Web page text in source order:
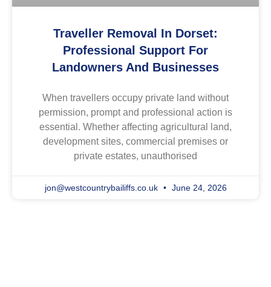
Traveller Removal In Dorset:
Professional Support For
Landowners And Businesses
When travellers occupy private land without
permission, prompt and professional action is
essential. Whether affecting agricultural land,
development sites, commercial premises or
private estates, unauthorised
jon@westcountrybailiffs.co.uk June 24, 2026